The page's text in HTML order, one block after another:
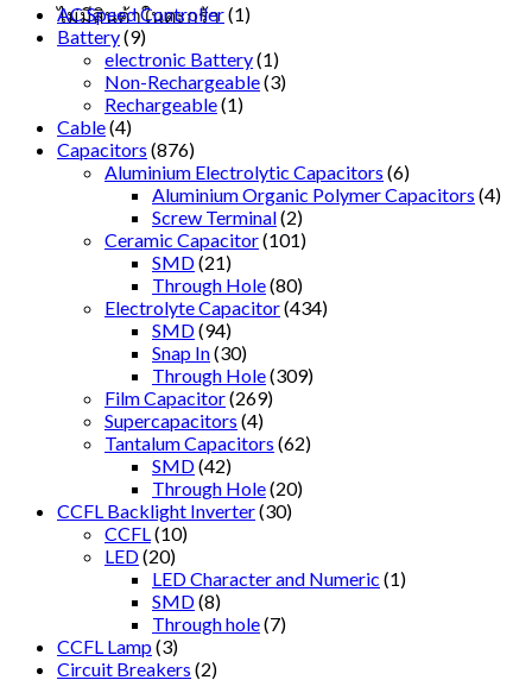
ไม่มีสินค้าในตะกร้า
AC Speed Controller(1)
Battery(9)
electronic Battery(1)
Non-Rechargeable(3)
Rechargeable(1)
Cable(4)
Capacitors (876)
Aluminium Electrolytic Capacitors (6)
Aluminium Organic Polymer Capacitors (4)
Screw Terminal(2)
Ceramic Capacitor(101)
SMD(21)
Through Hole(80)
Electrolyte Capacitor(434)
SMD(94)
Snap In(30)
Through Hole(309)
Film Capacitor(269)
Supercapacitors (4)
Tantalum Capacitors (62)
SMD(42)
Through Hole(20)
CCFL Backlight Inverter(30)
CCFL (10)
LED(20)
LED Character and Numeric (1)
SMD(8)
Through hole(7)
CCFL Lamp(3)
Circuit Breakers (2)